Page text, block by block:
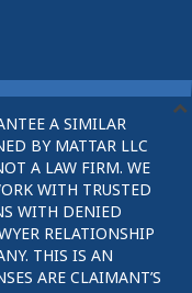
A SIMILAR
BY MATTAR LLC
A LAW FIRM. WE
WITH TRUSTED
WITH DENIED
RELATIONSHIP
THIS IS AN
ARE CLAIMANT’S